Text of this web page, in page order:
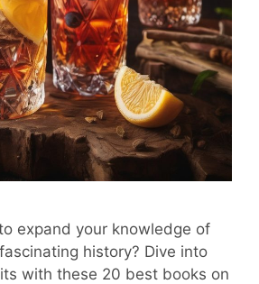
expand your knowledge of
history? Dive into
with these 20 best books on